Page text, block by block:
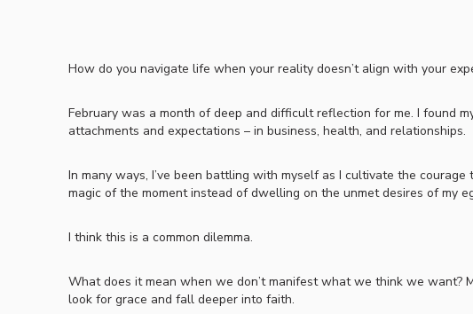
How do you navigate life when your reality doesn’t align with your
February was a month of deep and difficult reflection for me. I found
attachments and expectations – in business, health, and relationships.
In many ways, I’ve been battling with myself as I cultivate the
magic of the moment instead of dwelling on the unmet desires of my
I think this is a common dilemma.
What does it mean when we don’t manifest what we think we want?
look for grace and fall deeper into faith.